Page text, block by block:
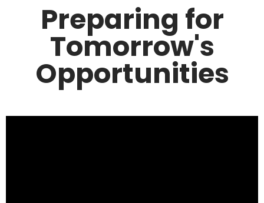
Preparing for
Tomorrow's
Opportunities